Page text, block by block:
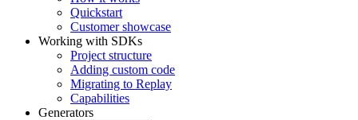
Quickstart
Customer showcase
Working with SDKs
Project structure
Adding custom code
Migrating to Replay
Capabilities
Generators